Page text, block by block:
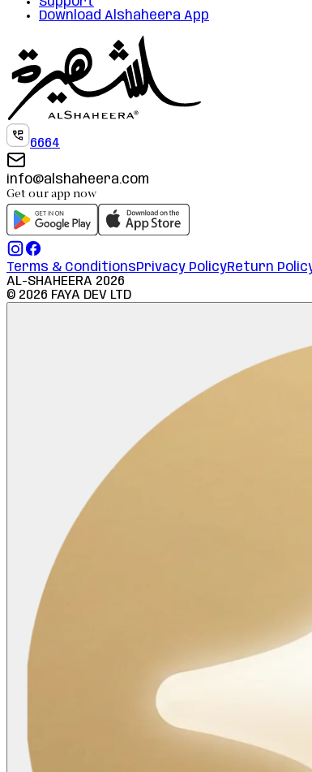
Download Alshaheera App
6664
info@alshaheera.com
Get our app now
Terms & ConditionsPrivacy PolicyReturn
AL-SHAHEERA 2026
© 2026 FAYA DEV LTD